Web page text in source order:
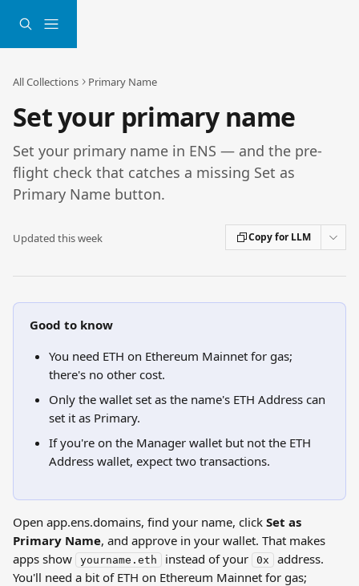
All Collections Primary Name
Set your primary name
Set your primary name in ENS — and the pre-
flight check that catches a missing Set as
Primary Name button.
Updated this week Copy for LLM
Good to know
You need ETH on Ethereum Mainnet for gas;
there's no other cost.
Only the wallet set as the name's ETH Address can
set it as Primary.
If you're on the Manager wallet but not the ETH
Address wallet, expect two transactions.
Open app.ens.domains, find your name, click Set as
Primary Name, and approve in your wallet. That makes
apps show
yourname.eth instead of your 0x
address.
You'll need a bit of ETH on Ethereum Mainnet for gas;